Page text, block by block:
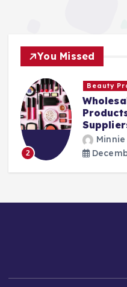
You Missed
2
Beauty